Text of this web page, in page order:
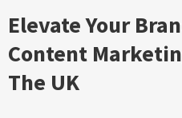
Elevate Your
Content
The UK